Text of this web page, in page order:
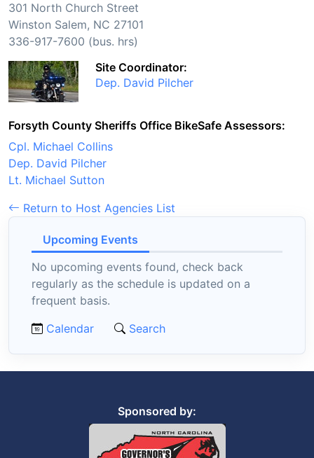
301 North Church Street
Winston Salem, NC 27101
336-917-7600 (bus. hrs)
Site Coordinator:
Dep. David Pilcher
Forsyth County Sheriffs Office BikeSafe Assessors:
Cpl. Michael Collins
Dep. David Pilcher
Lt. Michael Sutton
Return to Host Agencies List
Upcoming Events
No upcoming events found, check back
regularly as the schedule is updated on a
frequent basis.
Calendar
Search
Sponsored by: